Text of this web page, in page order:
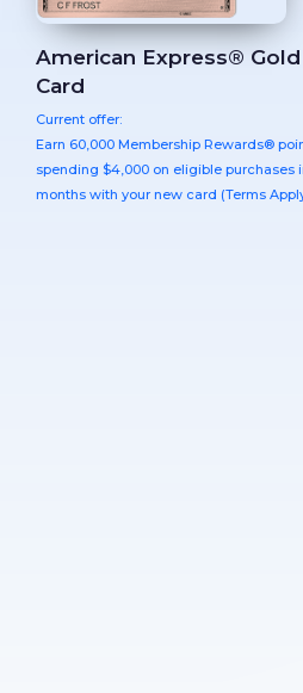
American Express® Gold
Card
Current offer:
Earn 60,000 Membership Rewards®
spending $4,000 on eligible purchases
months with your new card (Terms